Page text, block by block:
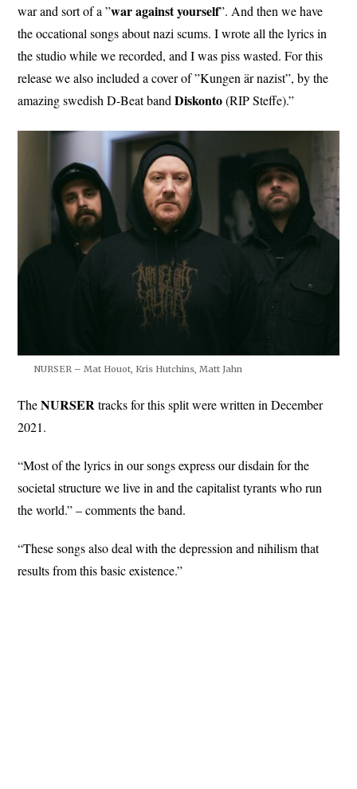
war and sort of a ”war against yourself”. And then we have
the occational songs about nazi scums. I wrote all the lyrics in
the studio while we recorded, and I was piss wasted. For this
release we also included a cover of ”Kungen är nazist”, by the
amazing swedish D-Beat bandDiskonto(RIP Steffe).”
NURSER – Mat Houot, Kris Hutchins, Matt Jahn
TheNURSERtracks for this split were written in December
2021.
“Most of the lyrics in our songs express our disdain for the
societal structure we live in and the capitalist tyrants who run
the world.” – comments the band.
“These songs also deal with the depression and nihilism that
results from this basic existence.”